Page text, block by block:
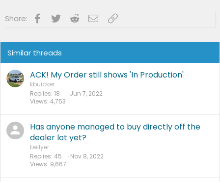
Share: Facebook
Twitter RedditEmailLink
Similar threads
ACK! My Order still shows 'In Production'
kbuicker
Replies 18
Views 4,753
Jun 7, 2022
Has anyone managed to buy directly off the
dealer lot yet?
bellyer
Replies 45
Views 9,667
Nov 8, 2022